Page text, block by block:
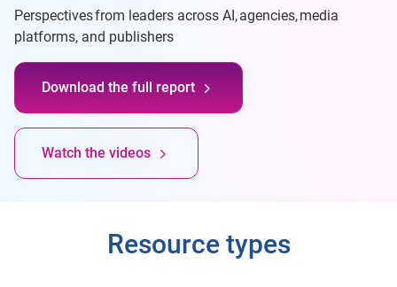
Perspectives from leaders across AI, agencies, media
platforms, and publishers
Download the full report
Watch the videos
Resource types